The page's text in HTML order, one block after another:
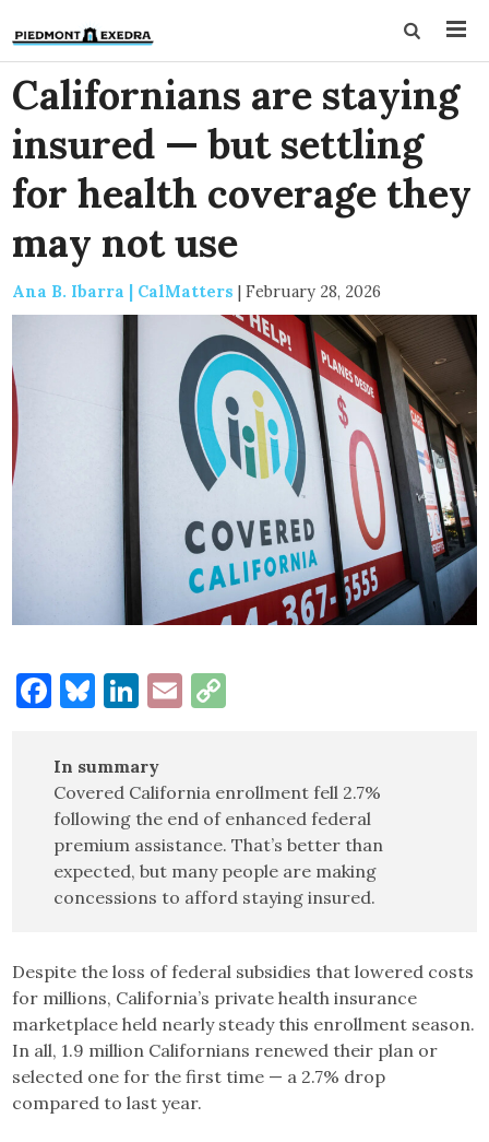
Californians are staying
insured — but settling
for health coverage they
may not use
Ana B. Ibarra | CalMatters | February 28, 2026
Facebook
Bluesky
LinkedIn
Email
In summary
Covered California enrollment fell 2.7%
following the end of enhanced federal
premium assistance. That’s better than
expected, but many people are making
concessions to afford staying insured.
Despite the loss of federal subsidies that lowered costs
for millions, California’s private health insurance
marketplace held nearly steady this enrollment season.
In all, 1.9 million Californians renewed their plan or
selected one for the first time — a 2.7% drop
compared to last year.